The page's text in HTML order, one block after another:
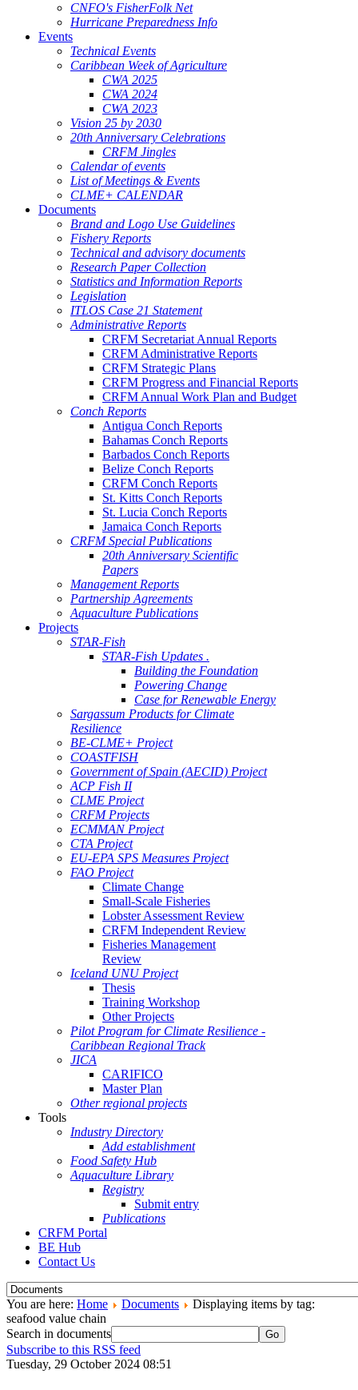
CNFO's FisherFolk Net
Hurricane Preparedness Info
Events
Technical Events
Caribbean Week of Agriculture
CWA 2025
CWA 2024
CWA 2023
Vision 25 by 2030
20th Anniversary Celebrations
CRFM Jingles
Calendar of events
List of Meetings & Events
CLME+ CALENDAR
Documents
Brand and Logo Use Guidelines
Fishery Reports
Technical and advisory documents
Research Paper Collection
Statistics and Information Reports
Legislation
ITLOS Case 21 Statement
Administrative Reports
CRFM Secretariat Annual Reports
CRFM Administrative Reports
CRFM Strategic Plans
CRFM Progress and Financial Reports
CRFM Annual Work Plan and Budget
Conch Reports
Antigua Conch Reports
Bahamas Conch Reports
Barbados Conch Reports
Belize Conch Reports
CRFM Conch Reports
St. Kitts Conch Reports
St. Lucia Conch Reports
Jamaica Conch Reports
CRFM Special Publications
20th Anniversary Scientific
Papers
Management Reports
Partnership Agreements
Aquaculture Publications
Projects
STAR-Fish
STAR-Fish Updates .
Building the Foundation
Powering Change
Case for Renewable Energy
Sargassum Products for Climate
Resilience
BE-CLME+ Project
COASTFISH
Government of Spain (AECID) Project
ACP Fish II
CLME Project
CRFM Projects
ECMMAN Project
CTA Project
EU-EPA SPS Measures Project
FAO Project
Climate Change
Small-Scale Fisheries
Lobster Assessment Review
CRFM Independent Review
Fisheries Management
Review
Iceland UNU Project
Thesis
Training Workshop
Other Projects
Pilot Program for Climate Resilience -
Caribbean Regional Track
JICA
CARIFICO
Master Plan
Other regional projects
Tools
Industry Directory
Add establishment
Food Safety Hub
Aquaculture Library
Registry
Submit entry
Publications
CRFM Portal
BE Hub
Contact Us
You are here: Home Documents
Displaying items by tag:
seafood value chain
Search in documents
Go
Subscribe to this RSS feed
Tuesday, 29 October 2024 08:51